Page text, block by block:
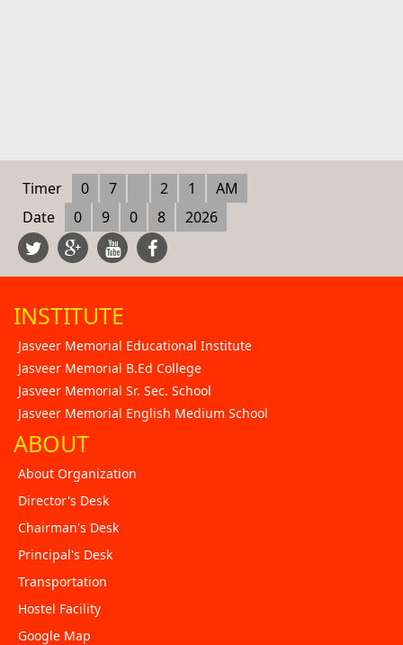
Timer 0 7 2 1
AM
Date
0 9 0 8 2026
INSTITUTE
Jasveer Memorial Educational Institute
Jasveer Memorial B.Ed College
Jasveer Memorial Sr. Sec. School
Jasveer Memorial English Medium School
ABOUT
About Organization
Director's Desk
Chairman's Desk
Principal's Desk
Transportation
Hostel Facility
Google Map